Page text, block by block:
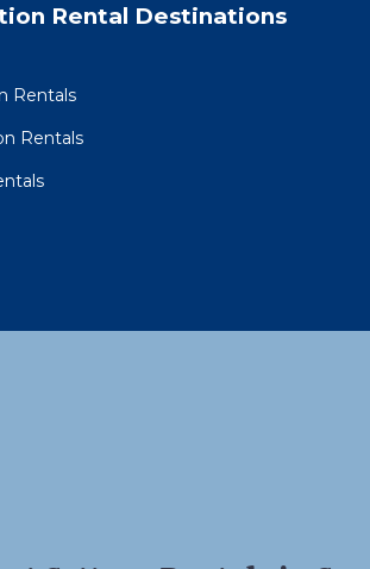
Rental Destinations
Rentals
Rentals